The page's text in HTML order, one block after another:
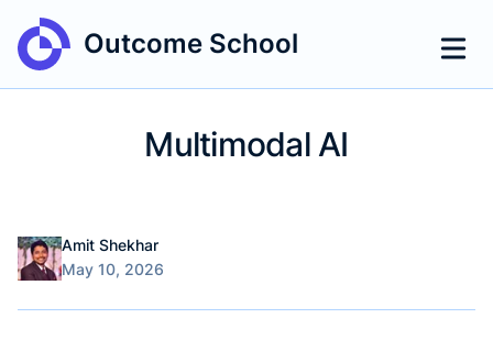
Outcome School
Multimodal AI
AuthorsName
Amit Shekhar
Published on
May 10, 2026